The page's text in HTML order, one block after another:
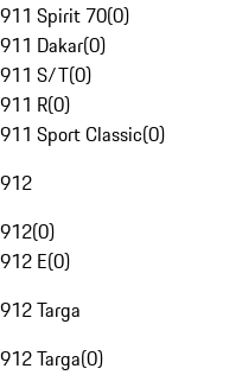
911 Spirit 70(0)
911 Dakar(0)
911 S/T(0)
911 R(0)
911 Sport Classic(0)
912
912(0)
912 E(0)
912 Targa
912 Targa(0)